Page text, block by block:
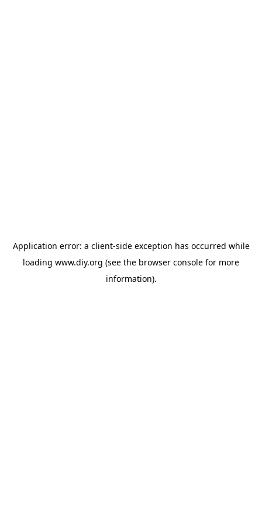
Application error: a client-side exception has occurred while
loading www.diy.org (see the browser console for more
information).